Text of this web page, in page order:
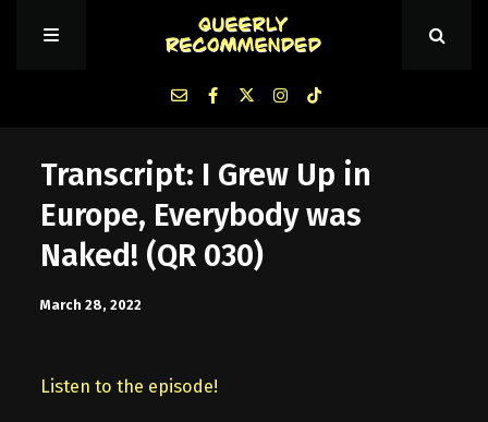
Episodes
About Queerly Recommended
Contact Us
Transcript: I Grew Up in
Europe, Everybody was
Naked! (QR 030)
March 28, 2022
Listen to the episode!